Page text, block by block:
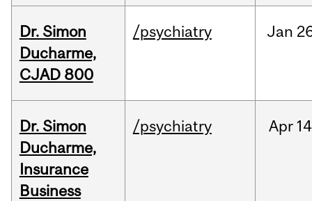
Dr. Simon
Ducharme,
CJAD 800
/psychiatry Jan
Dr. Simon
Ducharme,
Insurance
Business
/psychiatry Apr